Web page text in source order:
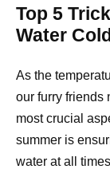
Top 5
Water
As the
our furry friends
most crucial
summer is
water at all